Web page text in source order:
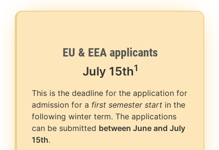
EU & EEA applicants
July 15th1
This is the deadline for the application for
admission for a first semester start in the
following winter term. The applications
can be submitted between June and July
15th.